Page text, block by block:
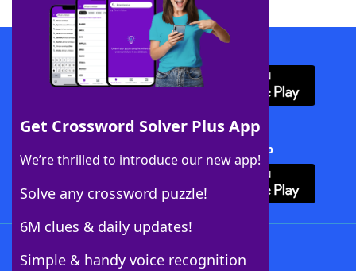
Get Crossword Solver Plus App
We’re thrilled to introduce our new app!
Solve any crossword puzzle!
6M clues & daily updates!
Simple & handy voice recognition
Download WordFinder App
Download Crossword Solver + App